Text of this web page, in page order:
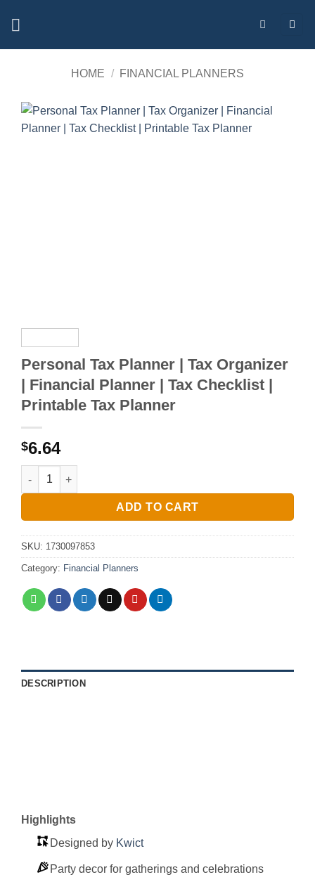
HOME / FINANCIAL PLANNERS
Personal Tax Planner | Tax Organizer
| Financial Planner | Tax Checklist |
Printable Tax Planner
$6.64
Personal Tax Planner | Tax Organizer | Financial Planner |
ADD TO CART
SKU: 1730097853
Category: Financial Planners
DESCRIPTION
Highlights
Designed by Kwict
Party decor for gatherings and celebrations